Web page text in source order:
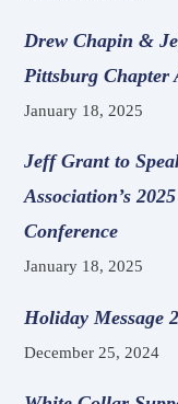
Drew Chapin &
Pittsburg Chapter
January 18, 2025
Jeff Grant to
Association’s
Conference
January 18, 2025
Holiday Message
December 25, 2024